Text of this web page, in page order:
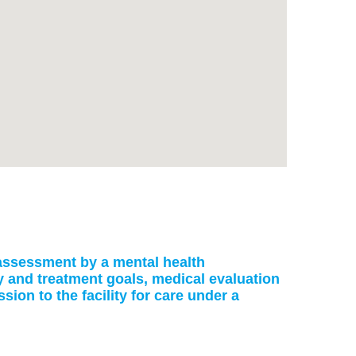
by a mental health
treatment goals, medical evaluation
to the facility for care under a